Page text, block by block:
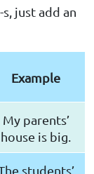
just add an
Example
My parents’
house is big.
students’